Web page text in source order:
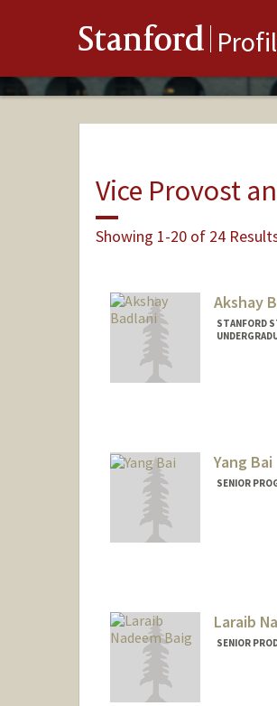
Stanford
Vice Provost
Showing 1-20 of 24
Akshay
STANFORD
Yang Bai
SENIOR
Laraib
SENIOR